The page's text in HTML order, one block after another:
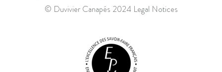
© Duvivier Canapés 2024 Legal Notices